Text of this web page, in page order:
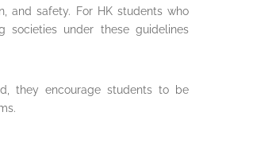
and safety. For HK students who
societies under these guidelines
they encourage students to be